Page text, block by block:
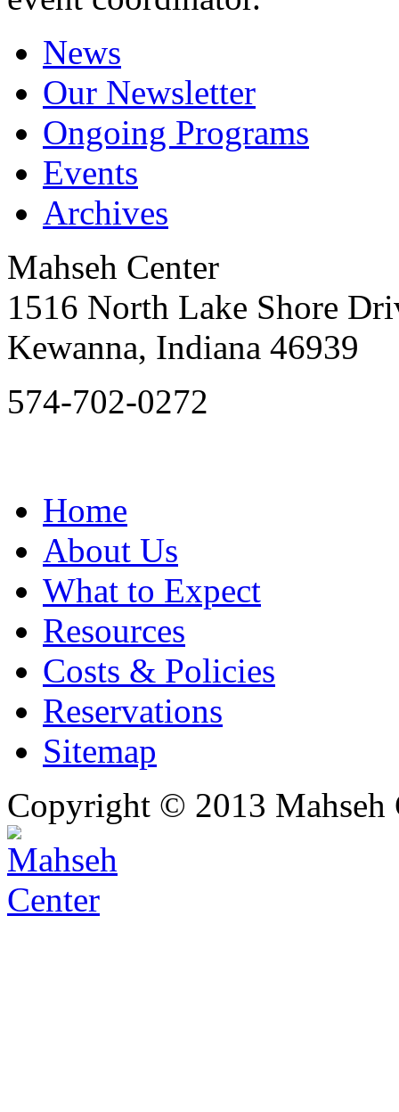
News
Our Newsletter
Ongoing Programs
Events
Archives
Mahseh Center
1516 North Lake Shore
Kewanna, Indiana 46939
574-702-0272
Home
About Us
What to Expect
Resources
Costs & Policies
Reservations
Sitemap
Copyright © 2013 Mahseh